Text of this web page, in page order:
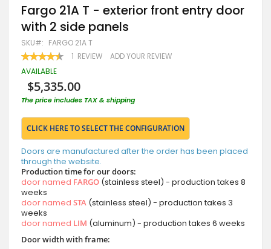
Skip
to
the
beginning
of
the
images
Fargo 21A T - exterior front entry door
with 2 side panels
SKU FARGO 21A T
RATING:
90 100
1 REVIEW ADD YOUR REVIEW
AVAILABLE
$5,335.00
The price includes TAX & shipping
CLICK HERE TO SELECT THE CONFIGURATION
Doors are manufactured after the order has been placed
through the website.
Production time for our doors:
door named FARGO (stainless steel) - production takes 8
weeks
door named STA (stainless steel) - production takes 3
weeks
door named LIM (aluminum) - production takes 6 weeks
Door width with frame: